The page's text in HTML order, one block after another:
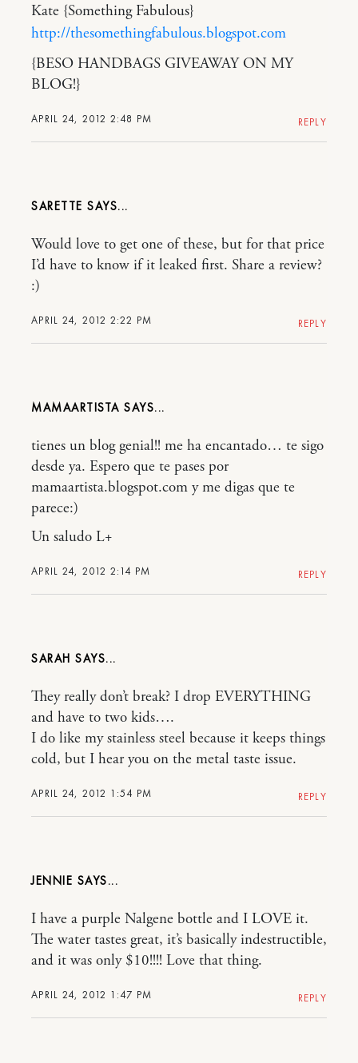
APRIL 24, 2012 2:48 PM
Kate {Something Fabulous}
http://thesomethingfabulous.blogspot.com
{BESO HANDBAGS GIVEAWAY ON MY
BLOG!}
REPLY
SARETTE
APRIL 24, 2012 2:22 PM
Would love to get one of these, but for that price
I’d have to know if it leaked first. Share a review?
:)
REPLY
MAMAARTISTA
APRIL 24, 2012 2:14 PM
tienes un blog genial!! me ha encantado… te sigo
desde ya. Espero que te pases por
mamaartista.blogspot.com y me digas que te
parece:)
Un saludo L+
REPLY
SARAH
APRIL 24, 2012 1:54 PM
They really don’t break? I drop EVERYTHING
and have to two kids….
I do like my stainless steel because it keeps things
cold, but I hear you on the metal taste issue.
REPLY
JENNIE
APRIL 24, 2012 1:47 PM
I have a purple Nalgene bottle and I LOVE it.
The water tastes great, it’s basically indestructible,
and it was only $10!!!! Love that thing.
REPLY